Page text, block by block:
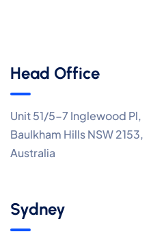
Head Office
Unit 51/5-7 Inglewood Pl,
Baulkham Hills NSW 2153,
Australia
Sydney